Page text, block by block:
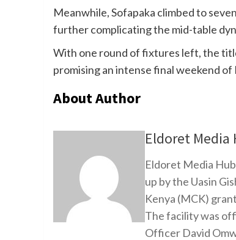
Meanwhile, Sofapaka climbed to
further complicating the mid-table
With one round of fixtures left, the
promising an intense final weekend
About Author
Eldoret Media
Eldoret Media
up by the Uasin
Kenya (MCK)
The facility was
Officer David